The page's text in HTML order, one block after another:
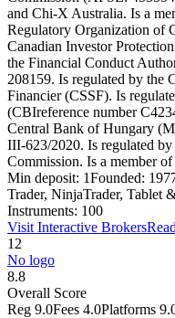
and Chi-X Australia. Is a
Regulatory Organization of
Canadian Investor
the Financial Conduct
208159. Is regulated by the
Financier (CSSF). Is
(CBIreference number
Central Bank of Hungary
III-623/2020. Is regulated
Commission. Is a member
Min deposit: 1Founded:
Trader, NinjaTrader, Tablet
Instruments: 100
Visit Interactive Brokers
12
No logo
8.8
Overall Score
Reg 9.0Fees 4.0Platforms